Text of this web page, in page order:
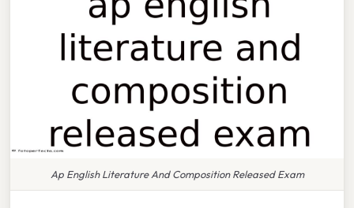
Ap English Literature And Composition Released Exam